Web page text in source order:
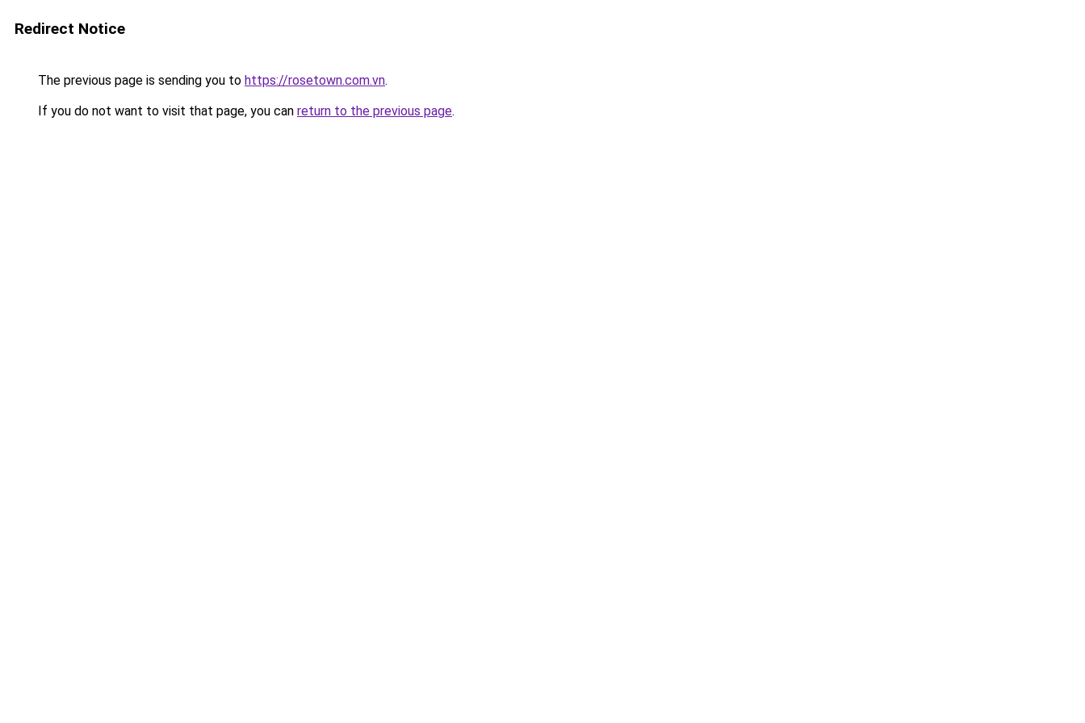
Redirect Notice
The previous page is sending you to https://rosetown.com.vn.
If you do not want to visit that page, you can return to the previous page.